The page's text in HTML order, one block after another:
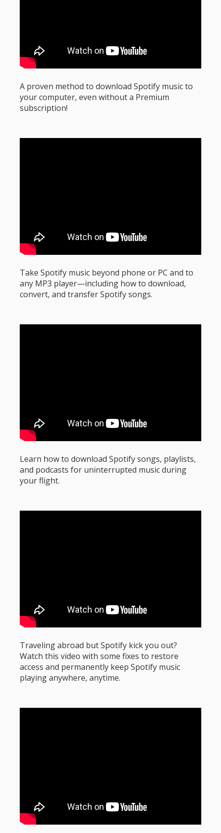
A proven method to download Spotify music to
your computer, even without a Premium
subscription!
Take Spotify music beyond phone or PC and to
any MP3 player—including how to download,
convert, and transfer Spotify songs.
Learn how to download Spotify songs, playlists,
and podcasts for uninterrupted music during
your flight.
Traveling abroad but Spotify kick you out?
Watch this video with some fixes to restore
access and permanently keep Spotify music
playing anywhere, anytime.